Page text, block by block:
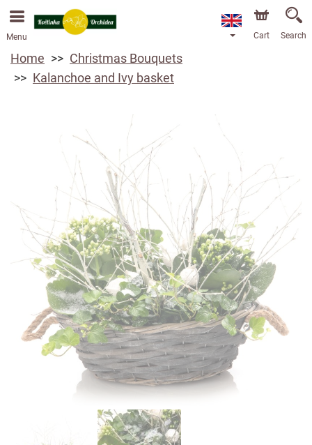
Menu Cart Search
Home
Christmas Bouquets
Kalanchoe and Ivy basket